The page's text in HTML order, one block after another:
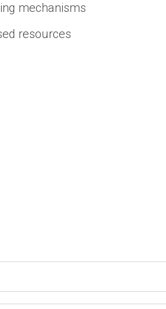
mechanisms
resources